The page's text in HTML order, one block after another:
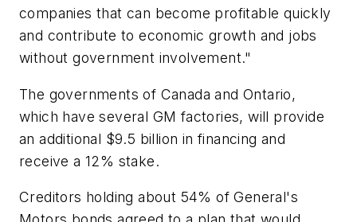
companies that can become profitable quickly
and contribute to economic growth and jobs
without government involvement."
The governments of Canada and Ontario,
which have several GM factories, will provide
an additional $9.5 billion in financing and
receive a 12% stake.
Creditors holding about 54% of General's